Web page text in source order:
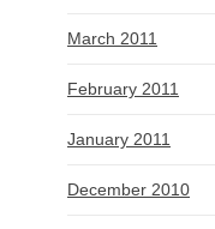
March 2011
February 2011
January 2011
December 2010